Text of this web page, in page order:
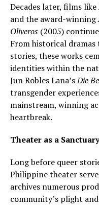
Decades later, films like
and the award-winning
Oliveros (2005)
From historical
stories, these works
identities within the
Jun Robles Lana’sDie
transgender
mainstream, winning
heartbreak.
Theater as a
Long before queer
Philippine theater
archives numerous
community’s plight